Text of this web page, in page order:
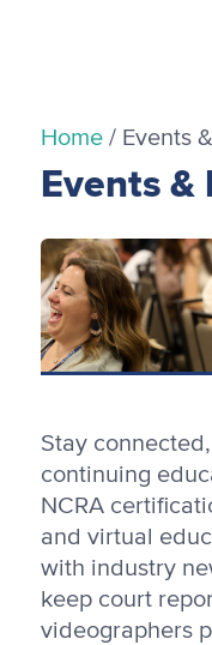
Home/ Events
Events &
Stay
continuing
NCRA
and virtual
with industry
keep court
videographers